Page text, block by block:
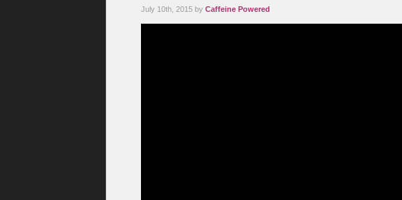
July 10th, 2015 by Caffeine Powered